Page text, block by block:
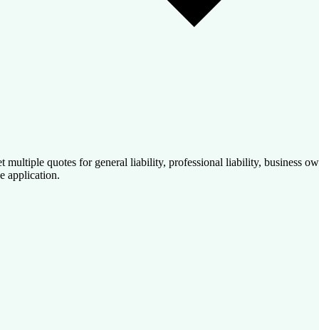
multiple quotes for general liability, professional liability, business
application.